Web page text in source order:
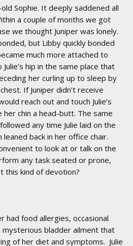
Sophie. It deeply saddened all
a couple of months we got
we thought Juniper was lonely.
but Libby quickly bonded
much more attached to
hip in the same place that
her curling up to sleep by
If Juniper didn’t receive
reach out and touch Julie’s
chin a head-butt. The same
any time Julie laid on the
back in her office chair.
to look at or talk on the
any task seated or prone,
this kind of devotion?
had food allergies, occasional
bladder ailment that
of her diet and symptoms. Julie